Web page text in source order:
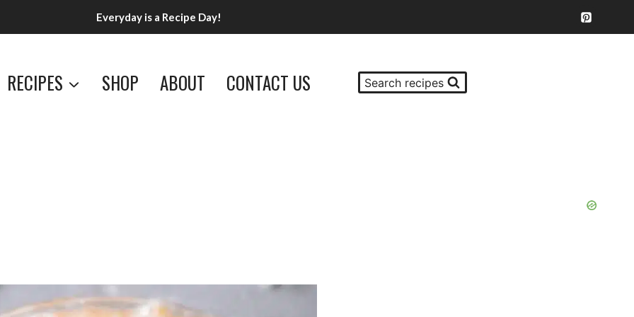
Everyday is a Recipe Day!
RECIPES SHOP ABOUT CONTACT US Search recipes